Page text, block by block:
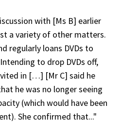
with [Ms B] earlier
a variety of other matters.
regularly loans DVDs to
to drop DVDs off,
in […] [Mr C] said he
he was no longer seeing
(which would have been
She confirmed that..."